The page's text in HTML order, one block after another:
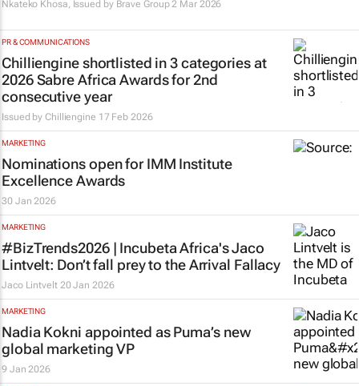
Nkateko Khosa, Issued by Brave Group 2 Mar 2026
PR & COMMUNICATIONS
Chilliengine shortlisted in 3 categories at
2026 Sabre Africa Awards for 2nd
consecutive year
Issued byChilliengine 17 Feb 2026
MARKETING
Nominations open for IMM Institute
Excellence Awards
30 Jan 2026
MARKETING
#BizTrends2026 | Incubeta Africa's Jaco
Lintvelt: Don’t fall prey to the Arrival Fallacy
Jaco Lintvelt 20 Jan 2026
MARKETING
Nadia Kokni appointed as Puma’s new
global marketing VP
9 Jan 2026